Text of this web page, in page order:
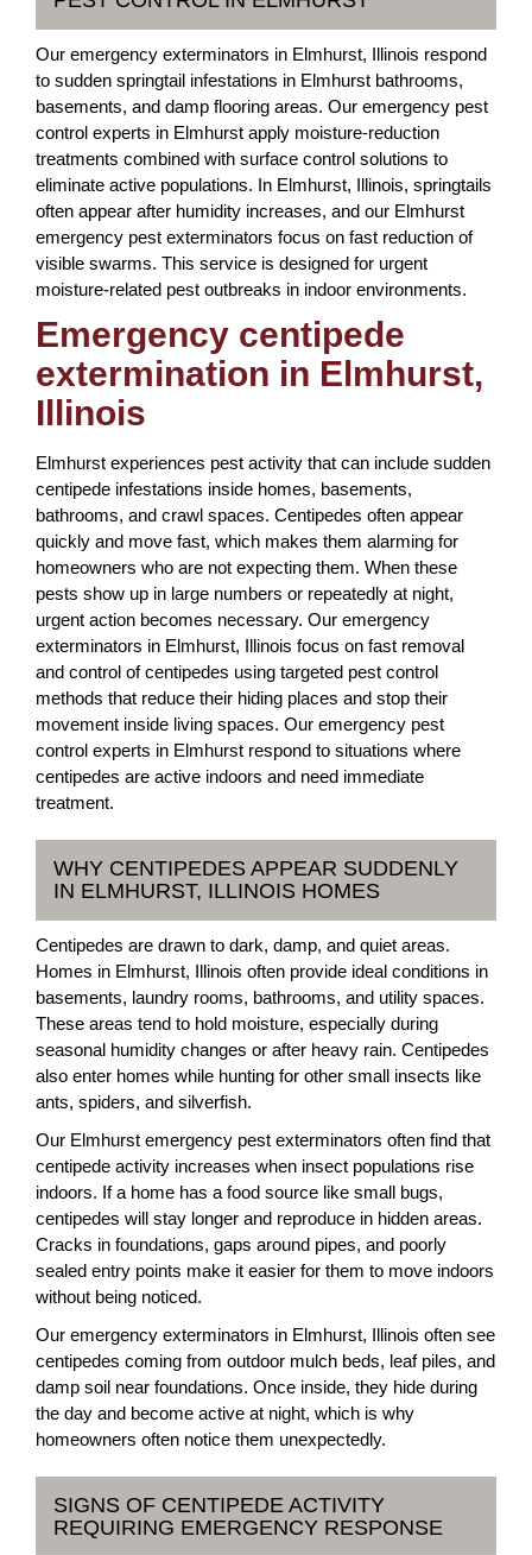
Our emergency exterminators in Elmhurst, Illinois respond
to sudden springtail infestations in Elmhurst bathrooms,
basements, and damp flooring areas. Our emergency pest
control experts in Elmhurst apply moisture-reduction
treatments combined with surface control solutions to
eliminate active populations. In Elmhurst, Illinois, springtails
often appear after humidity increases, and our Elmhurst
emergency pest exterminators focus on fast reduction of
visible swarms. This service is designed for urgent
moisture-related pest outbreaks in indoor environments.
Emergency centipede
extermination in Elmhurst,
Illinois
Elmhurst experiences pest activity that can include sudden
centipede infestations inside homes, basements,
bathrooms, and crawl spaces. Centipedes often appear
quickly and move fast, which makes them alarming for
homeowners who are not expecting them. When these
pests show up in large numbers or repeatedly at night,
urgent action becomes necessary. Our emergency
exterminators in Elmhurst, Illinois focus on fast removal
and control of centipedes using targeted pest control
methods that reduce their hiding places and stop their
movement inside living spaces. Our emergency pest
control experts in Elmhurst respond to situations where
centipedes are active indoors and need immediate
treatment.
WHY CENTIPEDES APPEAR SUDDENLY
IN ELMHURST, ILLINOIS HOMES
Centipedes are drawn to dark, damp, and quiet areas.
Homes in Elmhurst, Illinois often provide ideal conditions in
basements, laundry rooms, bathrooms, and utility spaces.
These areas tend to hold moisture, especially during
seasonal humidity changes or after heavy rain. Centipedes
also enter homes while hunting for other small insects like
ants, spiders, and silverfish.
Our Elmhurst emergency pest exterminators often find that
centipede activity increases when insect populations rise
indoors. If a home has a food source like small bugs,
centipedes will stay longer and reproduce in hidden areas.
Cracks in foundations, gaps around pipes, and poorly
sealed entry points make it easier for them to move indoors
without being noticed.
Our emergency exterminators in Elmhurst, Illinois often see
centipedes coming from outdoor mulch beds, leaf piles, and
damp soil near foundations. Once inside, they hide during
the day and become active at night, which is why
homeowners often notice them unexpectedly.
SIGNS OF CENTIPEDE ACTIVITY
REQUIRING EMERGENCY RESPONSE